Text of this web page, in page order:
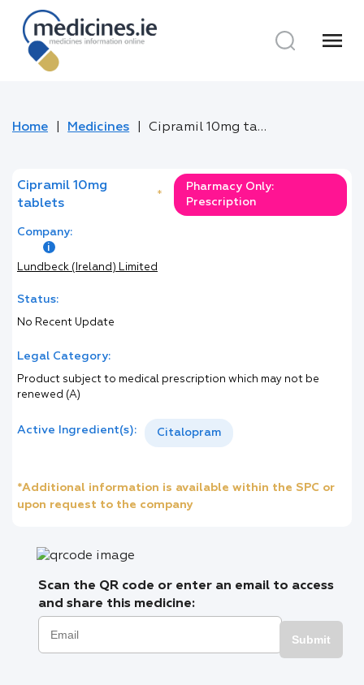
menu
Home Medicines Cipramil 10mg tablets
Cipramil 10mg
tablets
*
Pharmacy Only:
Prescription
Company:
Lundbeck (Ireland) Limited
Status:
No Recent Update
Legal Category:
Product subject to medical prescription which may not be
renewed (A)
Active Ingredient(s): Citalopram
*Additional information is available within the SPC or
upon request to the company
Scan the QR code or enter an email to access
and share this medicine:
Submit